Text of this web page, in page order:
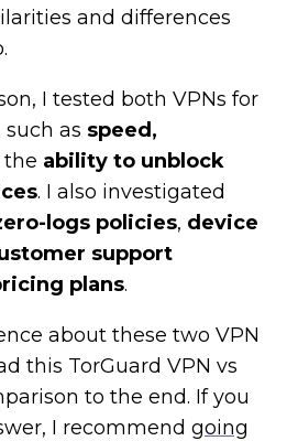
and differences
I tested both VPNs for
as speed,
the ability to unblock
. I also investigated
logs policies, device
support
plans.
about these two VPN
this TorGuard VPN vs
to the end. If you
I recommend going